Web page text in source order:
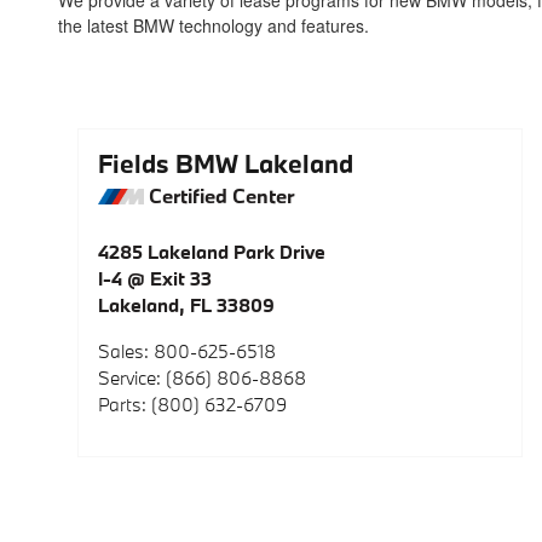
the latest BMW technology and features.
Fields BMW Lakeland
Certified Center
4285 Lakeland Park Drive
I-4 @ Exit 33
Lakeland, FL 33809
Sales: 800-625-6518
Service: (866) 806-8868
Parts: (800) 632-6709